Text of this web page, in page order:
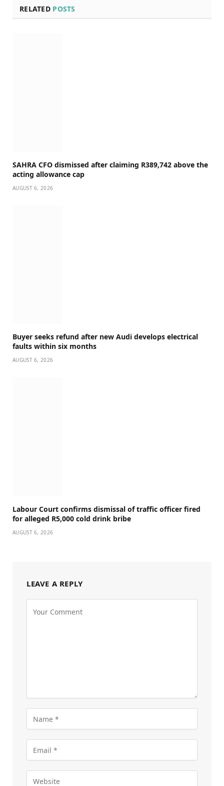
RELATED POSTS
SAHRA CFO dismissed after claiming R389,742 above the
acting allowance cap
AUGUST 6, 2026
Buyer seeks refund after new Audi develops electrical
faults within six months
AUGUST 6, 2026
Labour Court confirms dismissal of traffic officer fired
for alleged R5,000 cold drink bribe
AUGUST 6, 2026
LEAVE A REPLY